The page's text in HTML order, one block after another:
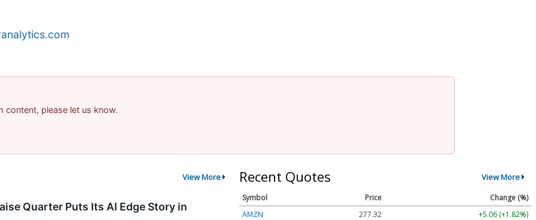
content, please let us know.
View More
Quarter Puts Its AI Edge Story in
Recent Quotes View More
Symbol Price
Change (%)
AMZN
277.32
+5.06 (+1.82%)